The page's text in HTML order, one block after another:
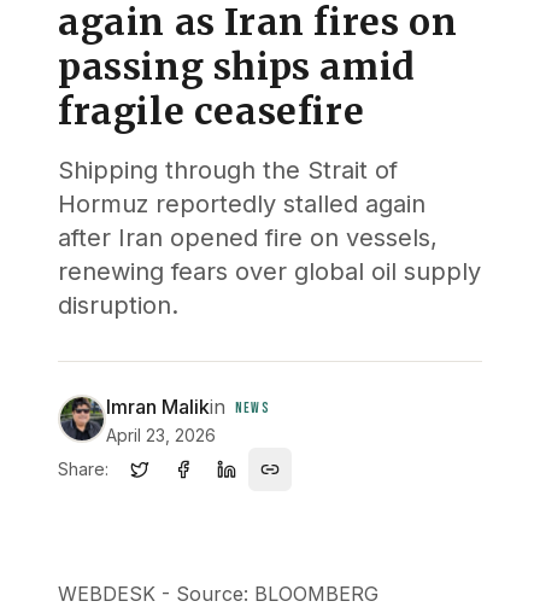
again as Iran fires on
passing ships amid
fragile ceasefire
Shipping through the Strait of
Hormuz reportedly stalled again
after Iran opened fire on vessels,
renewing fears over global oil supply
disruption.
Imran Malikin NEWS
April 23, 2026
Share:
WEBDESK - Source: BLOOMBERG